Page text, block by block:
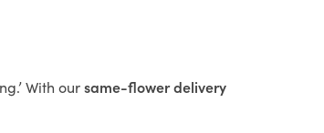
With oursame-flower delivery